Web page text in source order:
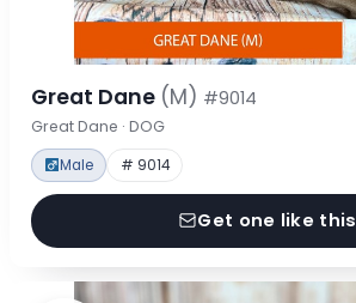
Great Dane (M) #9014
Great Dane · DOG
Male # 9014
Get one like this